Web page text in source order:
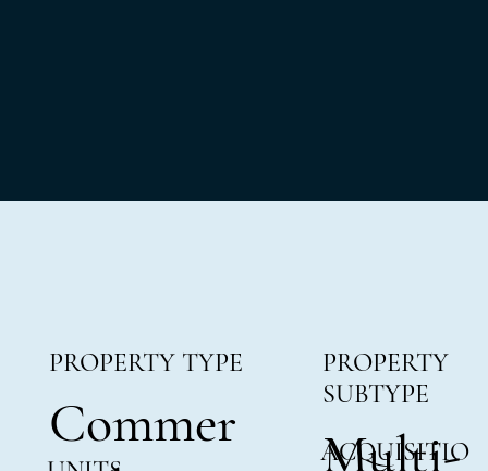
PROPERTY TYPE
Commer
PROPERTY
SUBTYPE
Multi-
ACQUISITIO